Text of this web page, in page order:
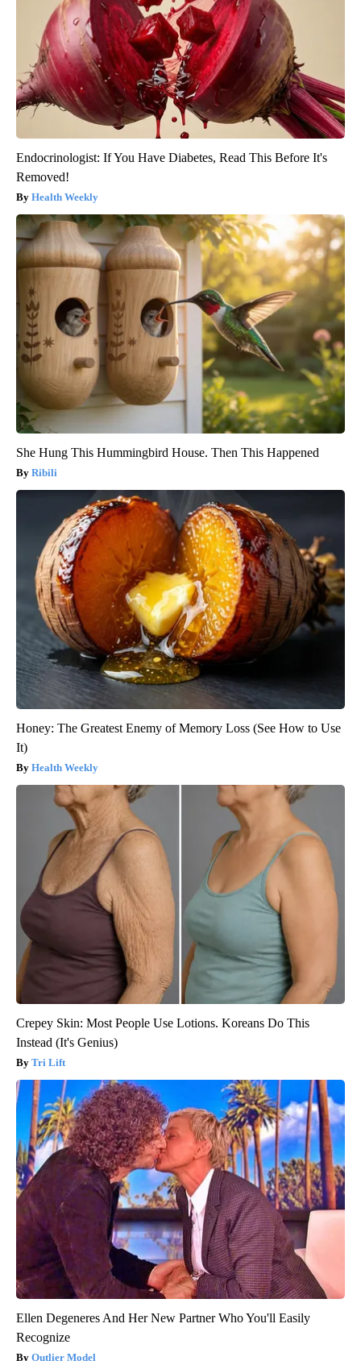
Endocrinologist: If You Have Diabetes, Read This Before It's
Removed!
Health Weekly
She Hung This Hummingbird House. Then This Happened
Ribili
Honey: The Greatest Enemy of Memory Loss (See How to Use
It)
Health Weekly
Crepey Skin: Most People Use Lotions. Koreans Do This
Instead (It's Genius)
Tri Lift
Ellen Degeneres And Her New Partner Who You'll Easily
Recognize
Outlier Model